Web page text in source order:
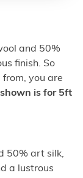
and 50%
finish. So
from, you are
is for 5ft
50% art silk,
a lustrous